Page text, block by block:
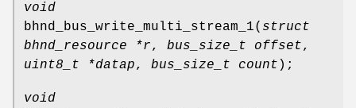
void
bhnd_bus_write_multi_stream_1( struct
bhnd_resource *r, bus_size_t offset,
uint8_t *datap, bus_size_t count );
void